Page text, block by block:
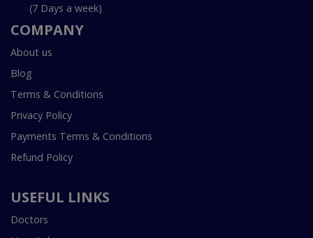
(7 Days a week)
COMPANY
About us
Blog
Terms & Conditions
Privacy Policy
Payments Terms & Conditions
Refund Policy
USEFUL LINKS
Doctors